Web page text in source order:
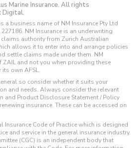
Marine Insurance. All rights
Digital.
a business name of NM Insurance Pty Ltd
NM Insurance is an underwriting
authority from Zurich Australian
allows it to enter into and arrange policies
settle claims made under them. NM
ZAIL and not you when providing these
own AFSL.
so consider whether it suits your
and needs. Always consider the relevant
and Product Disclosure Statement / Policy
insurance. These can be accessed on
Insurance Code of Practice which is designed
and service in the general insurance industry.
(CGC) is an independent body that